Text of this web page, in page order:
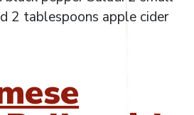
2 tablespoons apple cider